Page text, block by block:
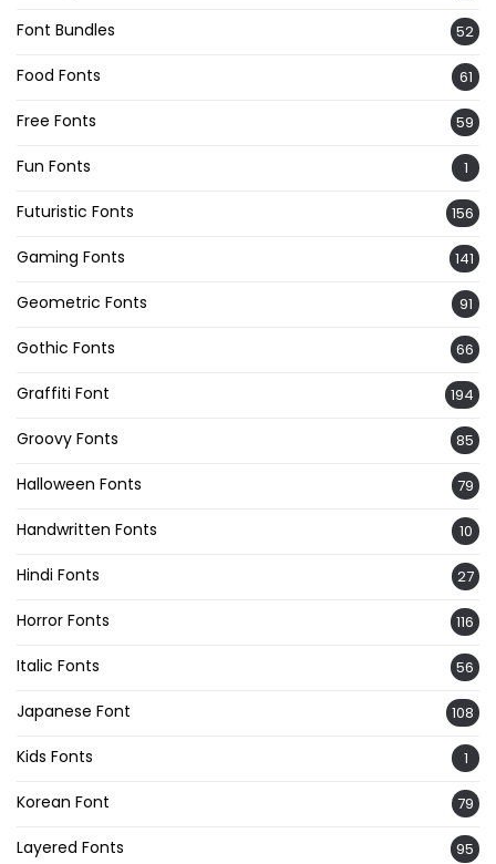
Font Bundles 52
Food Fonts 61
Free Fonts 59
Fun Fonts 1
Futuristic Fonts 156
Gaming Fonts 141
Geometric Fonts 91
Gothic Fonts 66
Graffiti Font 194
Groovy Fonts 85
Halloween Fonts 79
Handwritten Fonts 10
Hindi Fonts 27
Horror Fonts 116
Italic Fonts 56
Japanese Font 108
Kids Fonts 1
Korean Font 79
Layered Fonts 95